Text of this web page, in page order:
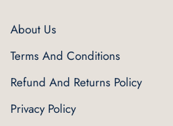
About Us
Terms And Conditions
Refund And Returns Policy
Privacy Policy